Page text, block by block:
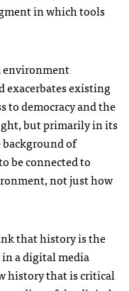
in which tools
environment
exacerbates existing
to democracy and the
but primarily in its
of
be connected to
not just how
that history is the
a digital media
history that is critical